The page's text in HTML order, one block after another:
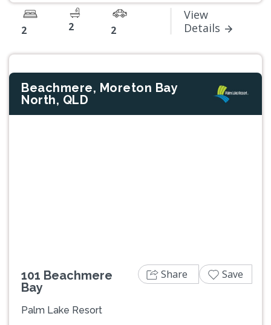
2 2 2
View
Details
Beachmere, Moreton Bay
North, QLD
101 Beachmere
Bay
Palm Lake Resort
Share Save